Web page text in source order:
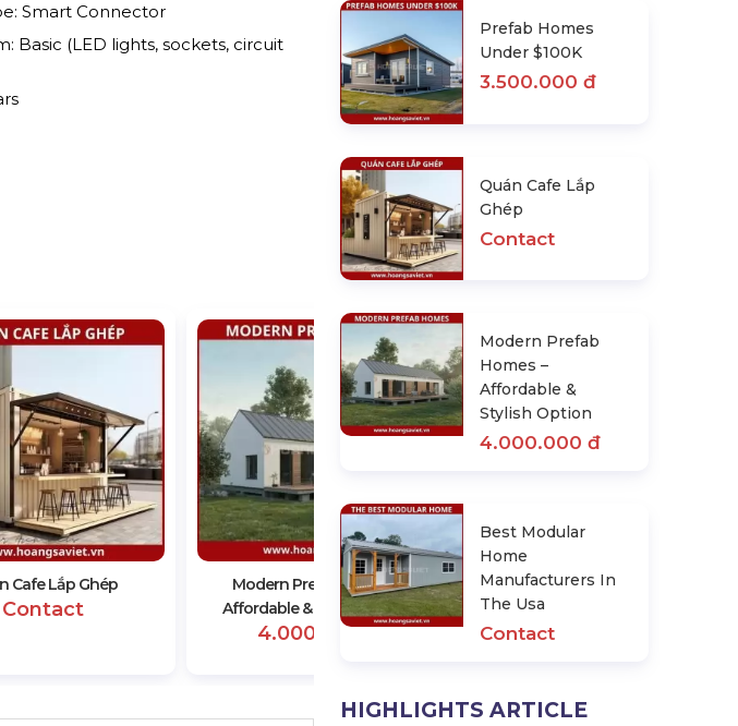
Smart Connector
Basic (LED lights, sockets, circuit
Cafe Lắp Ghép
Contact
Modern Prefab Homes –
Affordable & Stylish Option
4.000.000 đ
Manufacturers In The Usa
Prefab Homes
Under $100K
3.500.000 đ
Quán Cafe Lắp
Ghép
Contact
Modern Prefab
Homes –
Affordable &
Stylish Option
4.000.000 đ
Best Modular
Home
Manufacturers In
The Usa
Contact
HIGHLIGHTS ARTICLE